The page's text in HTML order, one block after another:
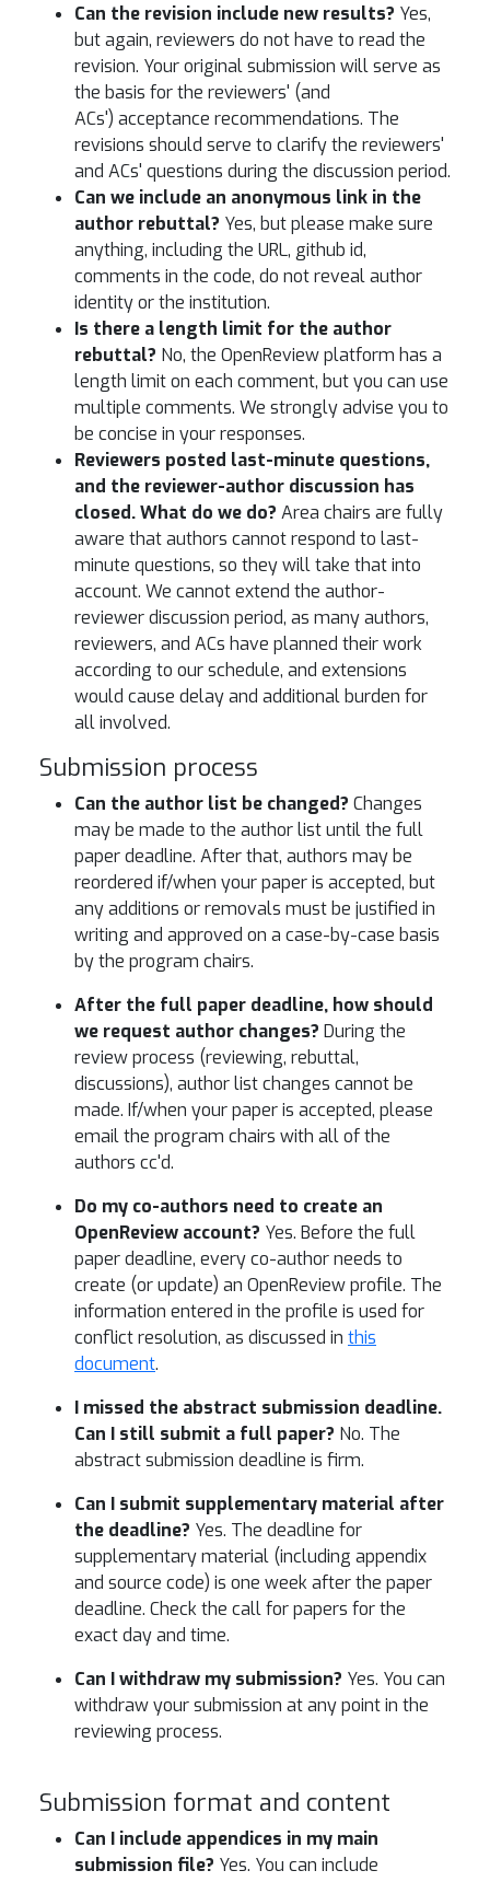
Can the revision include new results? Yes,
but again, reviewers do not have to read the
revision. Your original submission will serve as
the basis for the reviewers' (and
ACs') acceptance recommendations. The
revisions should serve to clarify the reviewers'
and ACs' questions during the discussion period.
Can we include an anonymous link in the
author rebuttal? Yes, but please make sure
anything, including the URL, github id,
comments in the code, do not reveal author
identity or the institution.
Is there a length limit for the author
rebuttal? No, the OpenReview platform has a
length limit on each comment, but you can use
multiple comments. We strongly advise you to
be concise in your responses.
Reviewers posted last-minute questions,
and the reviewer-author discussion has
closed. What do we do? Area chairs are fully
aware that authors cannot respond to last-
minute questions, so they will take that into
account. We cannot extend the author-
reviewer discussion period, as many authors,
reviewers, and ACs have planned their work
according to our schedule, and extensions
would cause delay and additional burden for
all involved.
Submission process
Can the author list be changed? Changes
may be made to the author list until the full
paper deadline. After that, authors may be
reordered if/when your paper is accepted, but
any additions or removals must be justified in
writing and approved on a case-by-case basis
by the program chairs.
After the full paper deadline, how should
we request author changes? During the
review process (reviewing, rebuttal,
discussions), author list changes cannot be
made. If/when your paper is accepted, please
email the program chairs with all of the
authors cc'd.
Do my co-authors need to create an
OpenReview account? Yes. Before the full
paper deadline, every co-author needs to
create (or update) an OpenReview profile. The
information entered in the profile is used for
conflict resolution, as discussed in this
document.
I missed the abstract submission deadline.
Can I still submit a full paper? No. The
abstract submission deadline is firm.
Can I submit supplementary material after
the deadline? Yes. The deadline for
supplementary material (including appendix
and source code) is one week after the paper
deadline. Check the call for papers for the
exact day and time.
Can I withdraw my submission? Yes. You can
withdraw your submission at any point in the
reviewing process.
Submission format and content
Can I include appendices in my main
submission file? Yes. You can include